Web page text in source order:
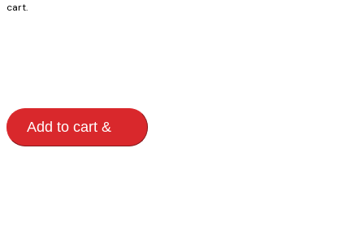
cart.
Modern
Storage
Add to cart